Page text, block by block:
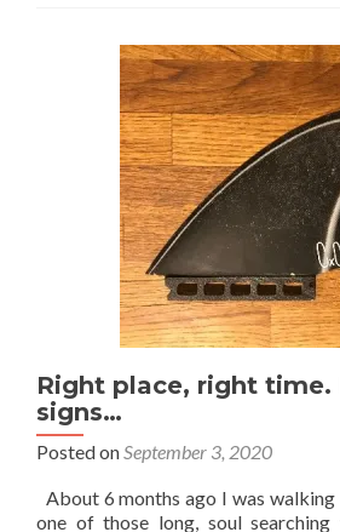
just
fine…
Right place, right
signs…
Posted onSeptember 3, 2020
About 6 months ago I was walking
one of those long, soul